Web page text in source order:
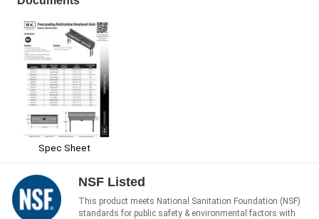
Spec Sheet
NSF Listed
This product meets National Sanitation Foundation (NSF)
standards for public safety & environmental factors with